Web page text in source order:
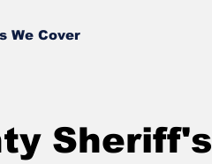
We Cover
Sheriff's